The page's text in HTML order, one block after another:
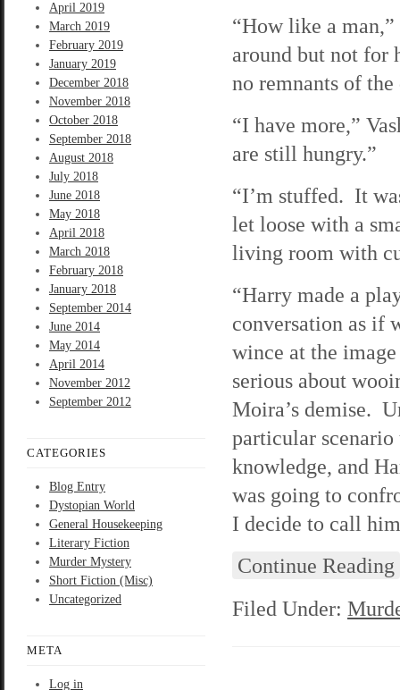
April 2019
March 2019
February 2019
January 2019
December 2018
November 2018
October 2018
September 2018
August 2018
July 2018
June 2018
May 2018
April 2018
March 2018
February 2018
January 2018
September 2014
June 2014
May 2014
April 2014
November 2012
September 2012
CATEGORIES
Blog Entry
Dystopian World
General Housekeeping
Literary Fiction
Murder Mystery
Short Fiction (Misc)
Uncategorized
META
Log in
“How like a
around but not for
no remnants of
“I have more,”
are still hungry.”
“I’m stuffed. It
let loose with a
living room with
“Harry made a
conversation as if
wince at the
serious about
Moira’s demise.
particular scenario
knowledge, and
was going to
I decide to call
Continue Reading
Filed Under: